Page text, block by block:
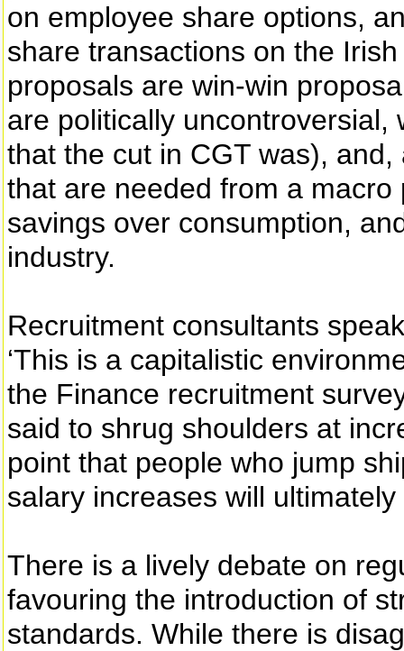
on employee share options,
share transactions on the
proposals are win-win
are politically
that the cut in CGT was),
that are needed from a
savings over consumption,
industry.
Recruitment consultants speak
‘This is a capitalistic
the Finance recruitment
said to shrug shoulders at
point that people who jump
salary increases will ultimately
There is a lively debate on
favouring the introduction of
standards. While there is